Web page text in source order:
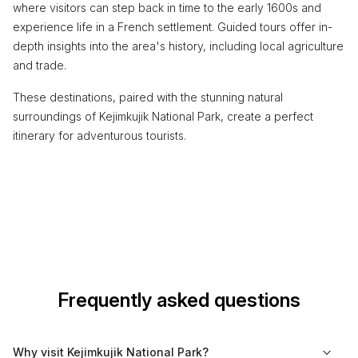
where visitors can step back in time to the early 1600s and
experience life in a French settlement. Guided tours offer in-
depth insights into the area's history, including local agriculture
and trade.
These destinations, paired with the stunning natural
surroundings of Kejimkujik National Park, create a perfect
itinerary for adventurous tourists.
Frequently asked questions
Why visit Kejimkujik National Park?